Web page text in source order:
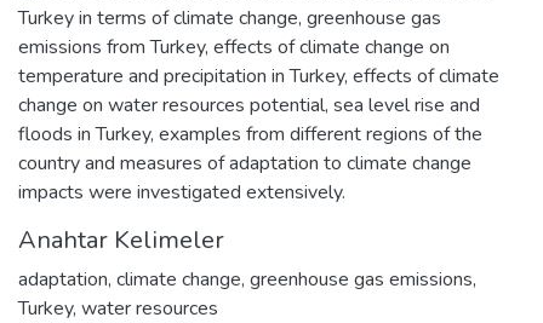
Turkey in terms of climate change, greenhouse gas
emissions from Turkey, effects of climate change on
temperature and precipitation in Turkey, effects of climate
change on water resources potential, sea level rise and
floods in Turkey, examples from different regions of the
country and measures of adaptation to climate change
impacts were investigated extensively.
Anahtar Kelimeler
adaptation, climate change, greenhouse gas emissions,
Turkey, water resources